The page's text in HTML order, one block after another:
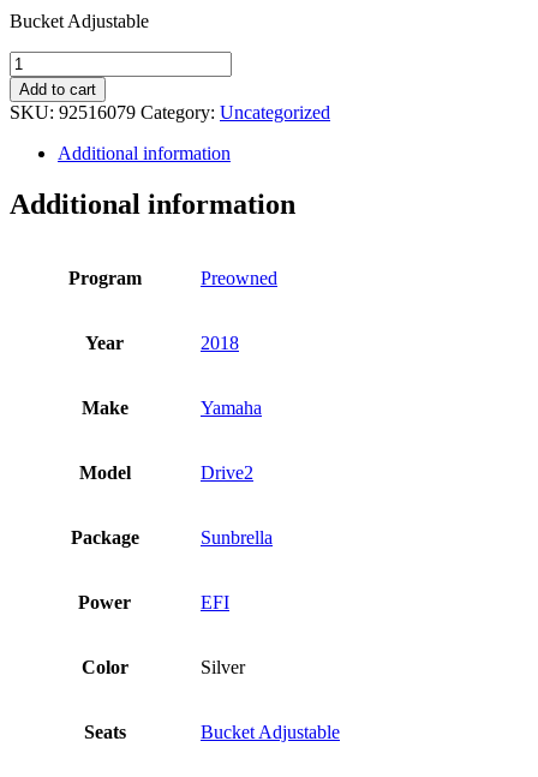
Bucket Adjustable
2018
Yamaha
Drive2
quantity
Add to cart
SKU: 92516079 Category: Uncategorized
Additional information
Additional information
Program Preowned
Year 2018
Make Yamaha
Model Drive2
Package Sunbrella
Power EFI
Color Silver
Seats Bucket Adjustable